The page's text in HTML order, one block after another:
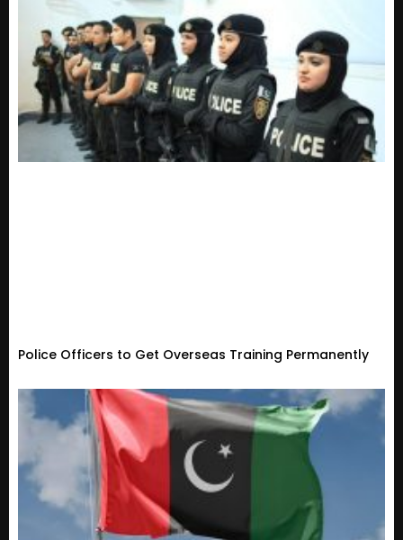
Police Officers to Get Overseas Training Permanently